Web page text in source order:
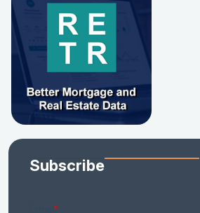
Subscribe